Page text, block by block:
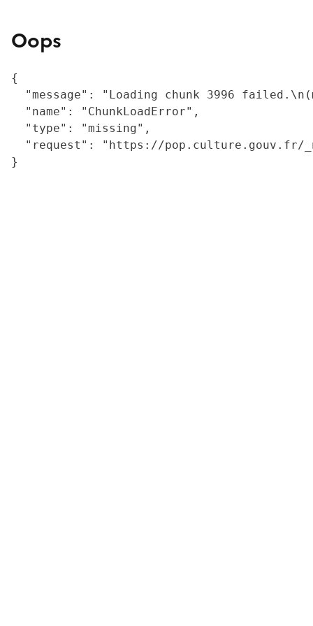
Oops
{
"message": "Loading chunk 3996
  "name": "ChunkLoadError",
  "type": "missing",
"request": "https://
}